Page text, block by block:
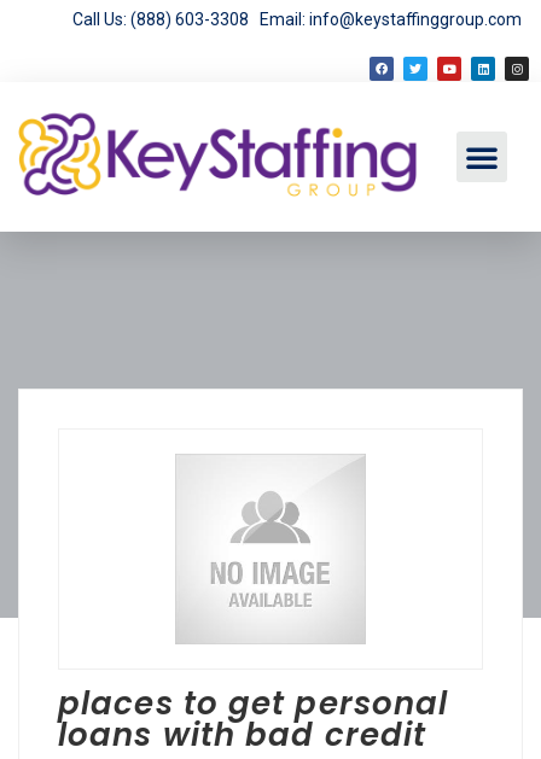
Call Us: (888) 603-3308 Email: info@keystaffinggroup.com
places to get personal
loans with bad credit